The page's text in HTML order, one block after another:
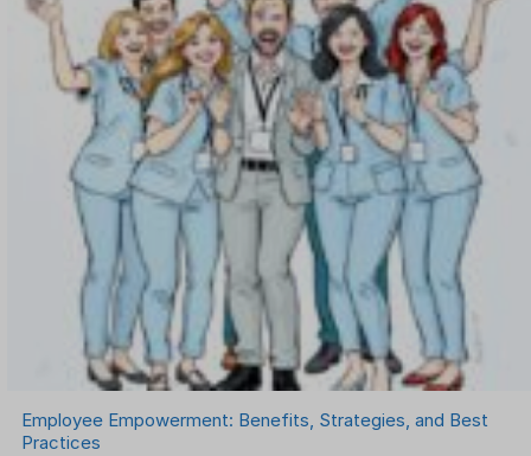
Payroll Software
Performance Management Software
Project Management Software
Recruitment Management
Recruitment Software
Remote Work
Talent Management
Task Management
Timesheet Management
Uncategorized
Work Management Software
Employee Empowerment: Benefits, Strategies, and Best
Practices